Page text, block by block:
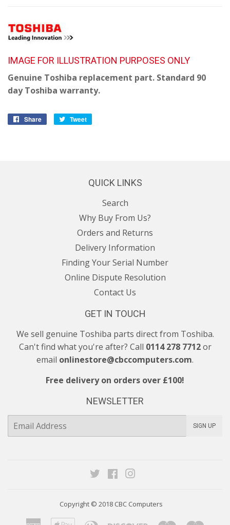
IMAGE FOR ILLUSTRATION PURPOSES ONLY
Genuine Toshiba replacement part. Standard 90
day Toshiba warranty.
Share
Share
Tweet
QUICK LINKS
Search
Why Buy From Us?
Orders and Returns
Delivery Information
Finding Your Serial Number
Online Dispute Resolution
Contact Us
GET IN TOUCH
We sell genuine Toshiba parts direct from Toshiba.
Can't find what you're after? Call 0114 278 7712or
email onlinestore@cbccomputers.com.
Free delivery on orders over £100!
NEWSLETTER
E-
mail
SIGN UP
TwitterFacebook
Copyright © 2018 CBC Computers